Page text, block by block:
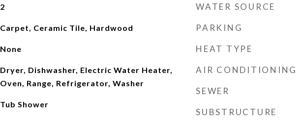
2
Carpet, Ceramic Tile, Hardwood
None
Dryer, Dishwasher, Electric Water Heater,
Oven, Range, Refrigerator, Washer
Tub Shower
WATER SOURCE
PARKING
HEAT TYPE
AIR CONDITIONING
SEWER
SUBSTRUCTURE